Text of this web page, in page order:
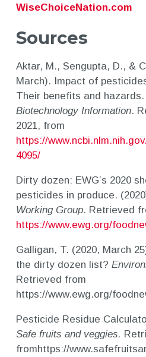
WiseChoiceNation.com
Sources
Aktar, M., Sengupta, D., &
March). Impact of
Their benefits and hazards.
Biotechnology Information.
2021, from
https://
4095/
Dirty dozen: EWG’s 2020
pesticides in produce.
Working Group. Retrieved
https://www.ewg.org/
Galligan, T. (2020, March
the dirty dozen list?
Retrieved from
https://www.ewg.org/
Pesticide Residue
Safe fruits and veggies.
fromhttps://